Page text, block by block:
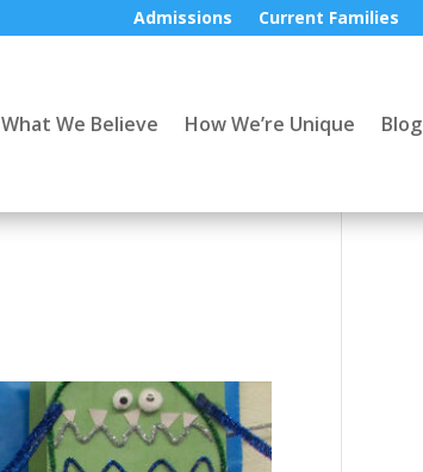
Admissions Current Families
What We Believe How We’re Unique Blog